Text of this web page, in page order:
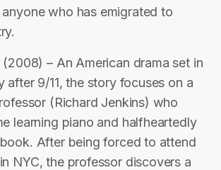
who has emigrated to
– An American drama set in
after 9/11, the story focuses on a
(Richard Jenkins) who
learning piano and halfheartedly
After being forced to attend
NYC, the professor discovers a